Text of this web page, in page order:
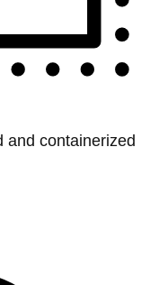
and containerized